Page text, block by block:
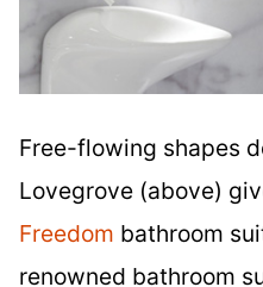
Free-flowing shapes
Lovegrove (above)
Freedom bathroom
renowned bathroom